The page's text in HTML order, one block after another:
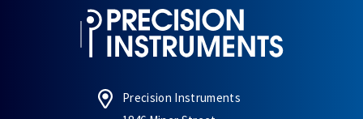
Precision Instruments